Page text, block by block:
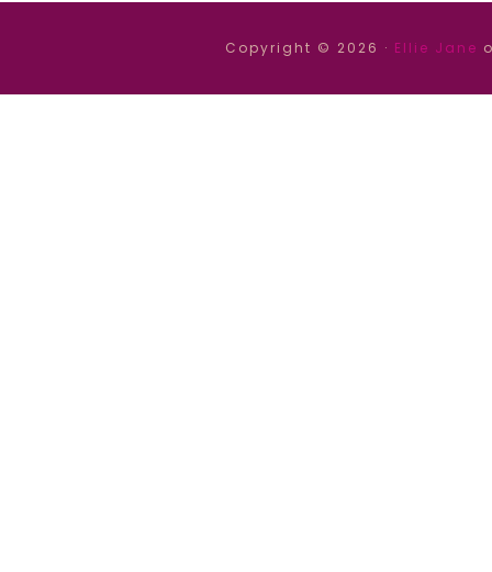
Copyright © 2026 · Ellie Jane